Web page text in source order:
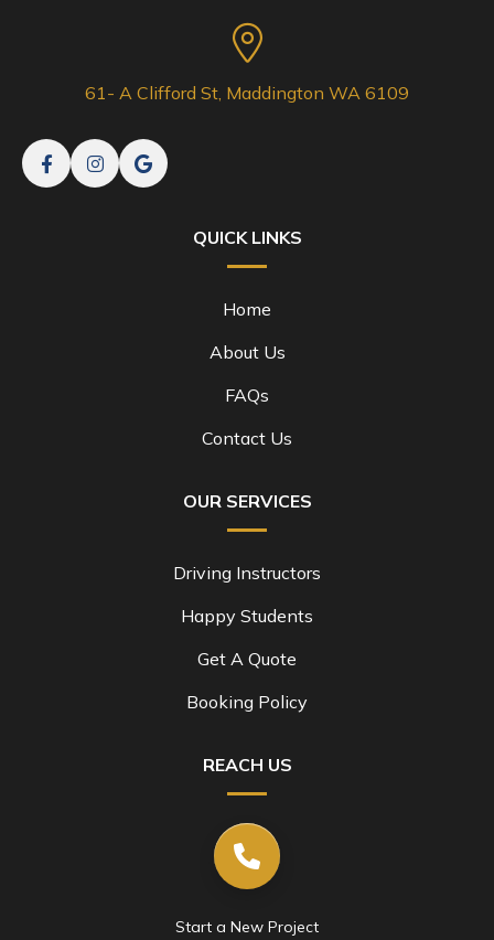
61- A Clifford St, Maddington WA 6109
QUICK LINKS
Home
About Us
FAQs
Contact Us
OUR SERVICES
Driving Instructors
Happy Students
Get A Quote
Booking Policy
REACH US
Start a New Project